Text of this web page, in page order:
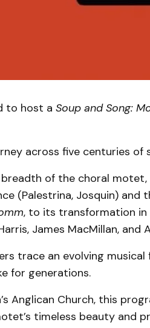
to host a Soup and Song:
across five centuries of
of the choral
(Palestrina, Josquin) and
, to its transformation in
James MacMillan, and
trace an evolving
for generations.
Anglican Church, this
timeless beauty and